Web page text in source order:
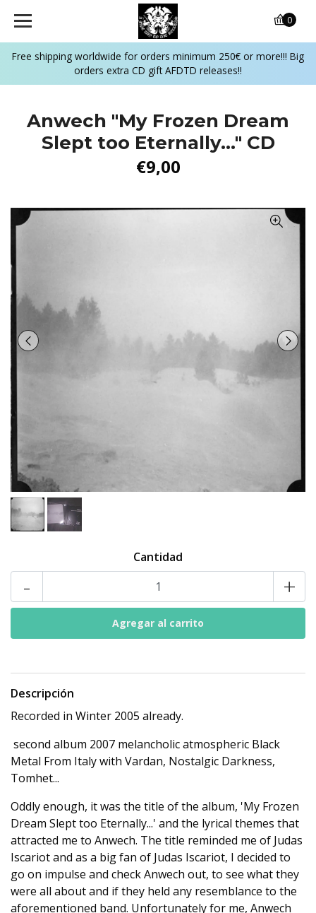
Free shipping worldwide for orders minimum 250€ or more!!! Big
orders extra CD gift AFDTD releases!!
0
Anwech "My Frozen Dream
Slept too Eternally..." CD
€9,00
Cantidad
- +
Descripción
Recorded in Winter 2005 already.
second album 2007 melancholic atmospheric Black
Metal From Italy with Vardan, Nostalgic Darkness,
Tomhet...
Oddly enough, it was the title of the album, 'My Frozen
Dream Slept too Eternally...' and the lyrical themes that
attracted me to Anwech. The title reminded me of Judas
Iscariot and as a big fan of Judas Iscariot, I decided to
go on impulse and check Anwech out, to see what they
were all about and if they held any resemblance to the
aforementioned band. Unfortunately for me, Anwech